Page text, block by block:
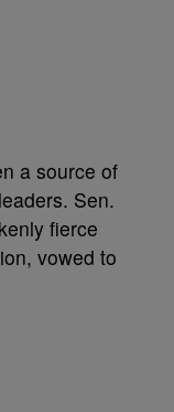
a source of
Sen.
fierce
vowed to